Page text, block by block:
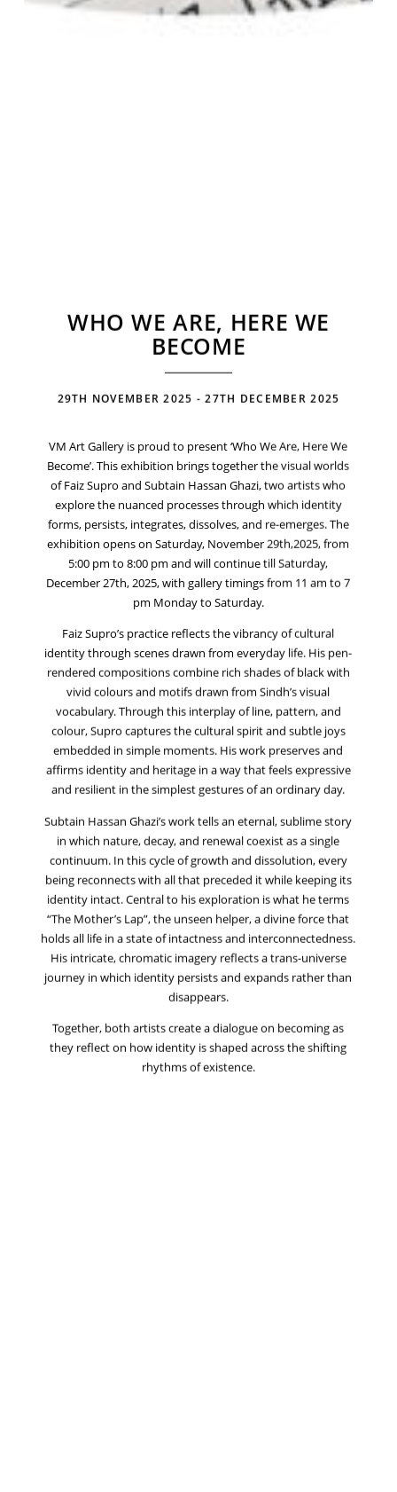
WHO WE ARE, HERE WE
BECOME
29TH NOVEMBER 2025 - 27TH DECEMBER 2025
VM Art Gallery is proud to present ‘Who We Are, Here We
Become’. This exhibition brings together the visual worlds
of Faiz Supro and Subtain Hassan Ghazi, two artists who
explore the nuanced processes through which identity
forms, persists, integrates, dissolves, and re-emerges. The
exhibition opens on Saturday, November 29th,2025, from
5:00 pm to 8:00 pm and will continue till Saturday,
December 27th, 2025, with gallery timings from 11 am to 7
pm Monday to Saturday.
Faiz Supro’s practice reflects the vibrancy of cultural
identity through scenes drawn from everyday life. His pen-
rendered compositions combine rich shades of black with
vivid colours and motifs drawn from Sindh’s visual
vocabulary. Through this interplay of line, pattern, and
colour, Supro captures the cultural spirit and subtle joys
embedded in simple moments. His work preserves and
affirms identity and heritage in a way that feels expressive
and resilient in the simplest gestures of an ordinary day.
Subtain Hassan Ghazi’s work tells an eternal, sublime story
in which nature, decay, and renewal coexist as a single
continuum. In this cycle of growth and dissolution, every
being reconnects with all that preceded it while keeping its
identity intact. Central to his exploration is what he terms
“The Mother’s Lap”, the unseen helper, a divine force that
holds all life in a state of intactness and interconnectedness.
His intricate, chromatic imagery reflects a trans-universe
journey in which identity persists and expands rather than
disappears.
Together, both artists create a dialogue on becoming as
they reflect on how identity is shaped across the shifting
rhythms of existence.